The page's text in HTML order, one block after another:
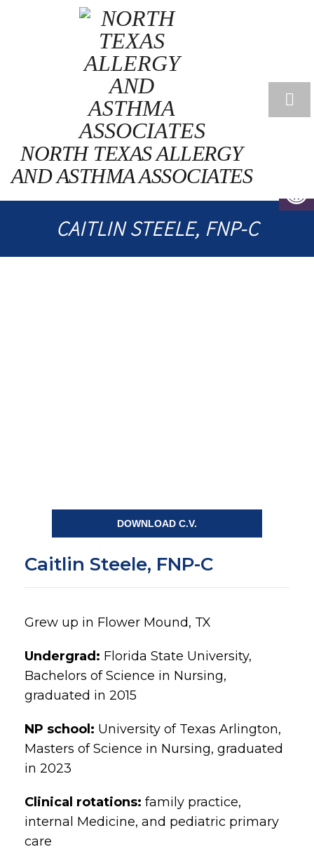
NORTH TEXAS ALLERGY
AND ASTHMA ASSOCIATES
CAITLIN STEELE, FNP-C
DOWNLOAD C.V.
Caitlin Steele, FNP-C
Grew up in Flower Mound, TX
Undergrad: Florida State University,
Bachelors of Science in Nursing,
graduated in 2015
NP school: University of Texas Arlington,
Masters of Science in Nursing, graduated
in 2023
Clinical rotations: family practice,
internal Medicine, and pediatric primary
care